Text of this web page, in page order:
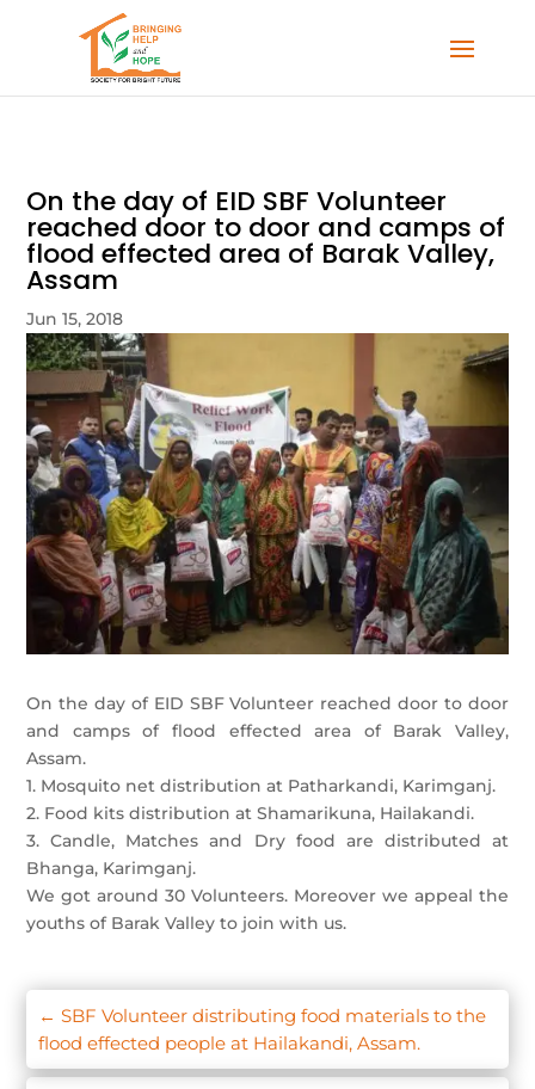
On the day of EID SBF Volunteer
reached door to door and camps of
flood effected area of Barak Valley,
Assam
Jun 15, 2018
On the day of EID SBF Volunteer reached door to door
and camps of flood effected area of Barak Valley,
Assam.
1. Mosquito net distribution at Patharkandi, Karimganj.
2. Food kits distribution at Shamarikuna, Hailakandi.
3. Candle, Matches and Dry food are distributed at
Bhanga, Karimganj.
We got around 30 Volunteers. Moreover we appeal the
youths of Barak Valley to join with us.
←SBF Volunteer distributing food materials to the
flood effected people at Hailakandi, Assam.